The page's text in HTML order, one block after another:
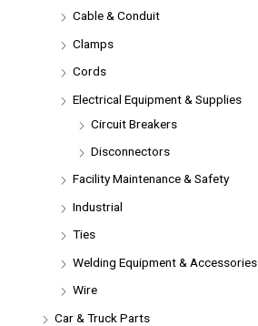
Cable & Conduit
Clamps
Cords
Electrical Equipment & Supplies
Circuit Breakers
Disconnectors
Facility Maintenance & Safety
Industrial
Ties
Welding Equipment & Accessories
Wire
Car & Truck Parts